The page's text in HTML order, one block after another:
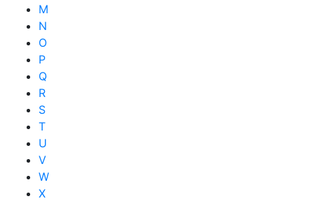
M
N
O
P
Q
R
S
T
U
V
W
X